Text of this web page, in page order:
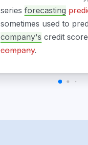
series forecasting
sometimes used to
company's credit score
company.